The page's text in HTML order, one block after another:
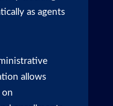
as agents
allows
on